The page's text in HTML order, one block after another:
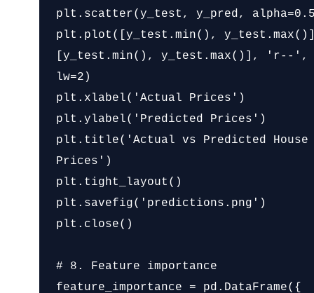
plt.scatter(y_test, y_pred,
plt.plot([y_test.min(),
[y_test.min(), y_test.max()], 'r--',
lw=2)
plt.xlabel('Actual Prices')
plt.ylabel('Predicted Prices')
plt.title('Actual vs Predicted House
Prices')
plt.tight_layout()
plt.savefig('predictions.png')
plt.close()
# 8. Feature importance
feature_importance = pd.DataFrame({